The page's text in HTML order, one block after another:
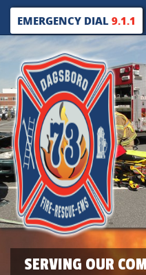
EMERGENCY DIAL9.1.1
SERVING OUR